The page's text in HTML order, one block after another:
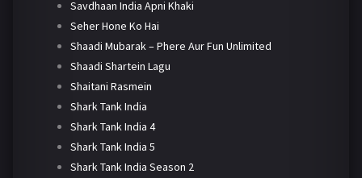
Savdhaan India Apni Khaki
Seher Hone Ko Hai
Shaadi Mubarak – Phere Aur Fun Unlimited
Shaadi Shartein Lagu
Shaitani Rasmein
Shark Tank India
Shark Tank India 4
Shark Tank India 5
Shark Tank India Season 2